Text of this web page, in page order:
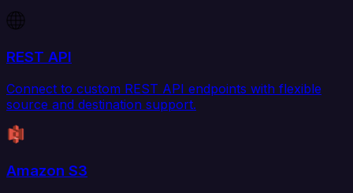
REST API
Connect to custom REST API endpoints with flexible
source and destination support.
Amazon S3